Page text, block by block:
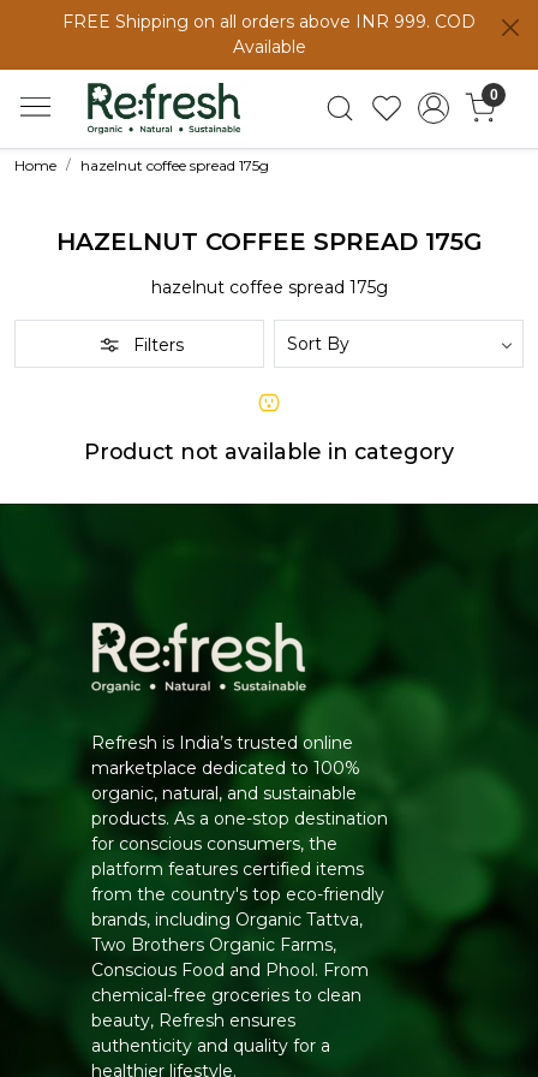
FREE Shipping on all orders above INR 999. COD
Available
0
Home hazelnut coffee spread 175g
HAZELNUT COFFEE SPREAD 175G
hazelnut coffee spread 175g
Filters
Product not available in category
Refresh is India’s trusted online
marketplace dedicated to 100%
organic, natural, and sustainable
products. As a one-stop destination
for conscious consumers, the
platform features certified items
from the country's top eco-friendly
brands, including Organic Tattva,
Two Brothers Organic Farms,
Conscious Food and Phool. From
chemical-free groceries to clean
beauty, Refresh ensures
authenticity and quality for a
healthier lifestyle.